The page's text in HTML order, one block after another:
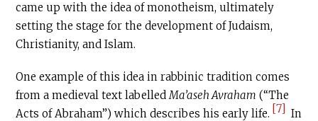
came up with the idea of monotheism, ultimately
setting the stage for the development of Judaism,
Christianity, and Islam.
One example of this idea in rabbinic tradition comes
from a medieval text labelledMa’aseh Avraham (“The
Acts of Abraham”) which describes his early life. [7] In